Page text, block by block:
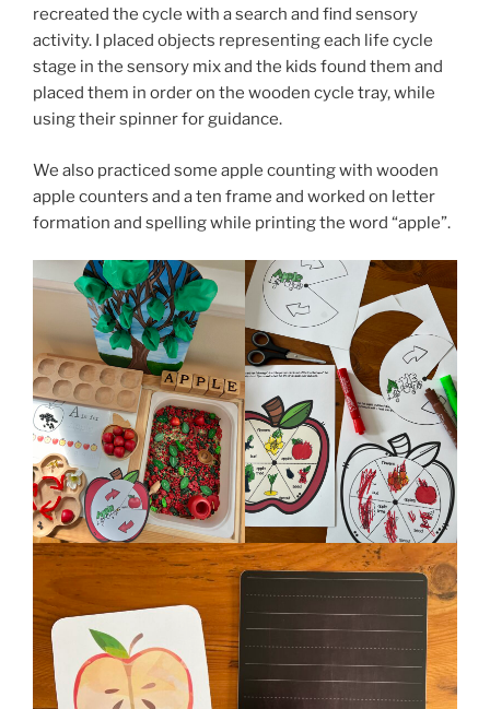
recreated the cycle with a search and find sensory
activity. I placed objects representing each life cycle
stage in the sensory mix and the kids found them and
placed them in order on the wooden cycle tray, while
using their spinner for guidance.
We also practiced some apple counting with wooden
apple counters and a ten frame and worked on letter
formation and spelling while printing the word “apple”.